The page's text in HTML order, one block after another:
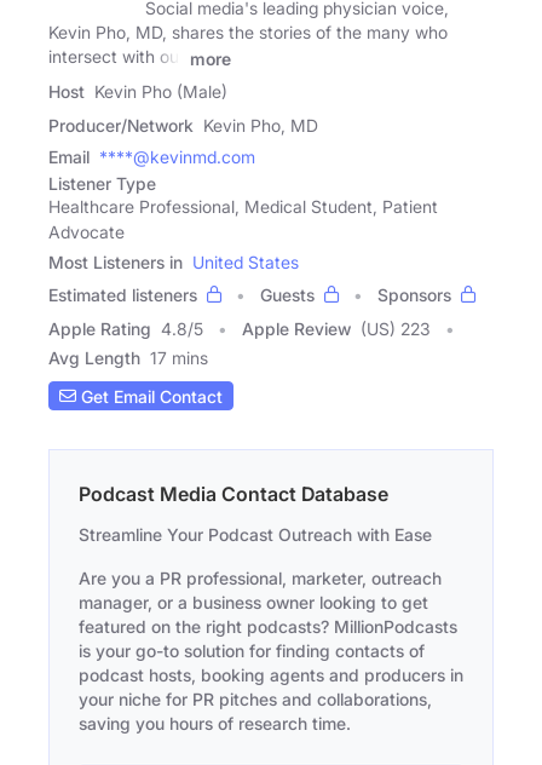
Social media's leading physician voice,
Kevin Pho, MD, shares the stories of the many who
intersect with our
more
Host Kevin Pho (Male)
Producer/Network Kevin Pho, MD
Email ****@kevinmd.com
Listener Type
Healthcare Professional, Medical Student, Patient
Advocate
Most Listeners in United States
Estimated listeners
Guests
Sponsors
Apple Rating 4.8/5 Apple Review (US) 223
Avg Length 17 mins
Get Email Contact
Podcast Media Contact Database
Streamline Your Podcast Outreach with Ease
Are you a PR professional, marketer, outreach
manager, or a business owner looking to get
featured on the right podcasts? MillionPodcasts
is your go-to solution for finding contacts of
podcast hosts, booking agents and producers in
your niche for PR pitches and collaborations,
saving you hours of research time.